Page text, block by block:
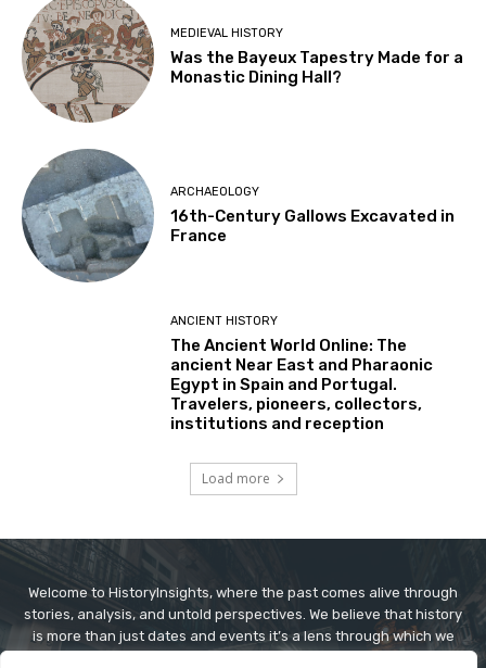
MEDIEVAL HISTORY
Was the Bayeux Tapestry Made for a
Monastic Dining Hall?
ARCHAEOLOGY
16th-Century Gallows Excavated in
France
ANCIENT HISTORY
The Ancient World Online: The
ancient Near East and Pharaonic
Egypt in Spain and Portugal.
Travelers, pioneers, collectors,
institutions and reception
Load more
Welcome to HistoryInsights, where the past comes alive through
stories, analysis, and untold perspectives. We believe that history
is more than just dates and events it’s a lens through which we